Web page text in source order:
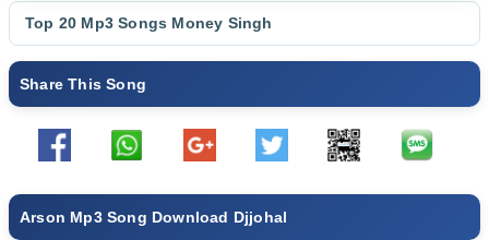
Top 20 Mp3 Songs Money Singh
Share This Song
Arson Mp3 Song Download Djjohal